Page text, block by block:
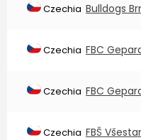
Czechia Bulldogs
Czechia FBC
Czechia FBC
Czechia FBŠ